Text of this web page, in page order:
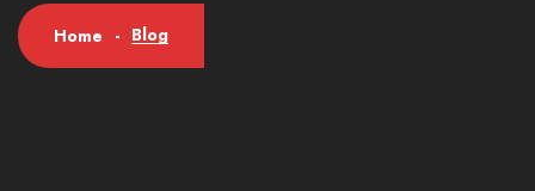
Home - Blog